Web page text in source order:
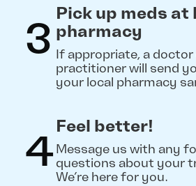
3
Pick up meds at
pharmacy
If appropriate, a doctor
practitioner will send
your local pharmacy
4
Feel better!
Message us with any
questions about your
We’re here for you.